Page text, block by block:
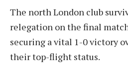
The north London club
relegation on the final
securing a vital 1-0 victory
their top-flight status.